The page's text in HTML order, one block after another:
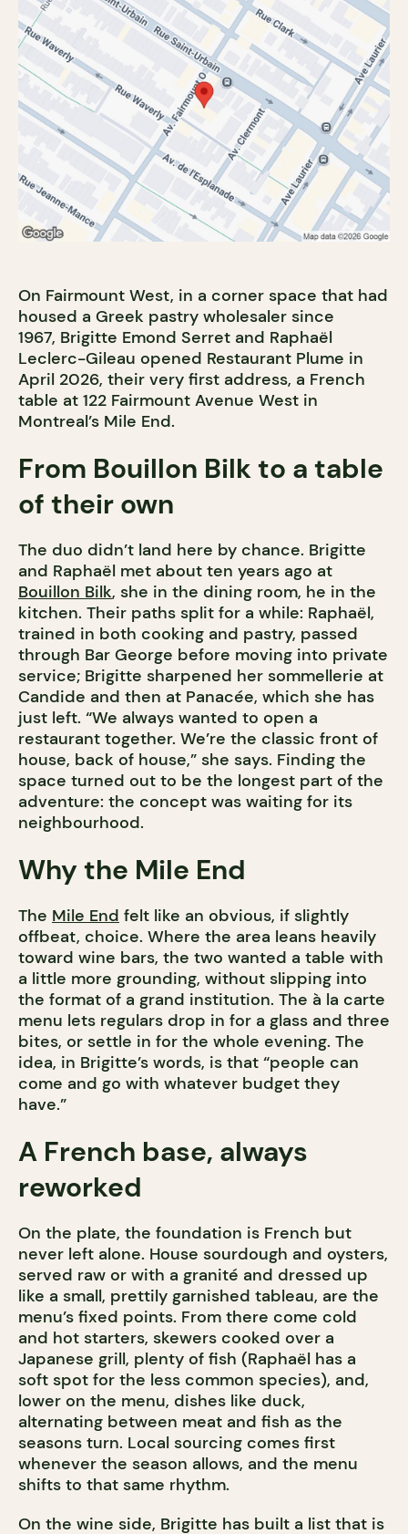
On Fairmount West, in a corner space that had
housed a Greek pastry wholesaler since
1967, Brigitte Emond Serret and Raphaël
Leclerc-Gileau opened Restaurant Plume in
April 2026, their very first address, a French
table at 122 Fairmount Avenue West in
Montreal’s Mile End.
From Bouillon Bilk to a table
of their own
The duo didn’t land here by chance. Brigitte
and Raphaël met about ten years ago at
Bouillon Bilk, she in the dining room, he in the
kitchen. Their paths split for a while: Raphaël,
trained in both cooking and pastry, passed
through Bar George before moving into private
service; Brigitte sharpened her sommellerie at
Candide and then at Panacée, which she has
just left. “We always wanted to open a
restaurant together. We’re the classic front of
house, back of house,” she says. Finding the
space turned out to be the longest part of the
adventure: the concept was waiting for its
neighbourhood.
Why the Mile End
The Mile End felt like an obvious, if slightly
offbeat, choice. Where the area leans heavily
toward wine bars, the two wanted a table with
a little more grounding, without slipping into
the format of a grand institution. The à la carte
menu lets regulars drop in for a glass and three
bites, or settle in for the whole evening. The
idea, in Brigitte’s words, is that “people can
come and go with whatever budget they
have.”
A French base, always
reworked
On the plate, the foundation is French but
never left alone. House sourdough and oysters,
served raw or with a granité and dressed up
like a small, prettily garnished tableau, are the
menu’s fixed points. From there come cold
and hot starters, skewers cooked over a
Japanese grill, plenty of fish (Raphaël has a
soft spot for the less common species), and,
lower on the menu, dishes like duck,
alternating between meat and fish as the
seasons turn. Local sourcing comes first
whenever the season allows, and the menu
shifts to that same rhythm.
On the wine side, Brigitte has built a list that is